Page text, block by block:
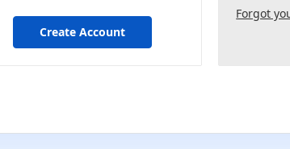
Forgot
Create Account